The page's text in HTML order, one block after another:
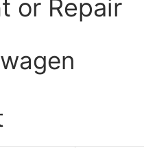
or Repair